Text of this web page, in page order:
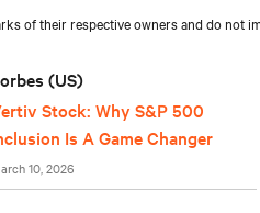
of their respective owners and do not
(US)
Stock: Why S&P 500
Is A Game Changer
10, 2026